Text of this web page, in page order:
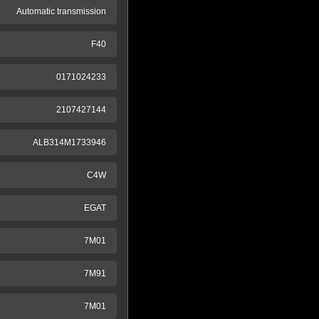
Automatic transmission
F40
0171024233
2107427144
ALB314M1733946
C4W
EGAT
7M01
7M91
7M01